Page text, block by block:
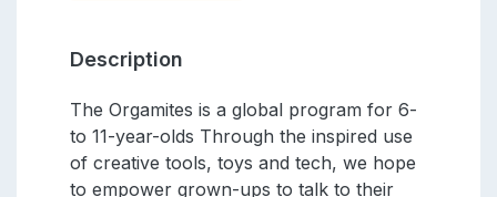
Description
The Orgamites is a global program for 6-
to 11-year-olds Through the inspired use
of creative tools, toys and tech, we hope
to empower grown-ups to talk to their